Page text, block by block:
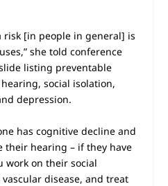
risk [in people in general] is
she told conference
listing preventable
social isolation,
depression.
has cognitive decline and
their hearing – if they have
work on their social
disease, and treat